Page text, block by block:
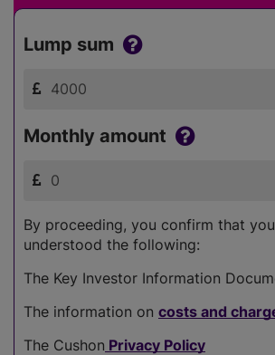
Lump sum
Monthly amount
By proceeding, you confirm that
understood the following:
The Key Investor Information
The information on costs and
The Cushon Privacy Policy